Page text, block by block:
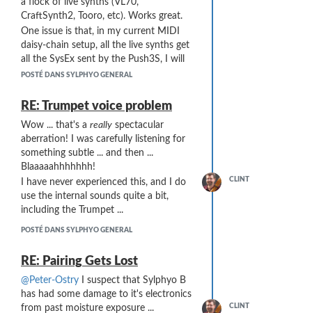
CraftSynth2, Tooro, etc). Works great.
One issue is that, in my current MIDI
daisy-chain setup, all the live synths get
all the SysEx sent by the Push3S, I will
be adding a Bome Box and moving to a
daisy-chain. SysEx generation will be
done by the Bome Box rather than the
Push3 - the Push3 will only send a Note
on or PC on an appropriate channel to
trigger the Bome Box to send the
appropriate SysEx.
However, the MIDI path is Push3S =>
Link => Bome Box => mioXL MIDI
interface which will split out to all my
synths. The Bome Box will only send to
before the Bome Box in the MIDI chain
... so ... I think it will still be responding
to all channels of Push3 output.
What I would like is for the Link to
POSTÉ DANS SYLPHYO GENERAL
RE: Trumpet voice problem
Wow ... that's a really spectacular
aberration! I was carefully listening for
something subtle ... and then ...
Blaaaaahhhhhhh!
I have never experienced this, and I do
use the internal sounds quite a bit,
including the Trumpet ...
POSTÉ DANS SYLPHYO GENERAL
CLINT
RE: Pairing Gets Lost
@Peter-Ostry I suspect that Sylphyo B
has had some damage to it's electronics
from past moisture exposure ...
CLINT